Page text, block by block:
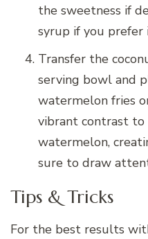
the sweetness if
syrup if you prefer
Transfer the
serving bowl and
watermelon fries
vibrant contrast
watermelon,
sure to draw
Tips & Tricks
For the best results